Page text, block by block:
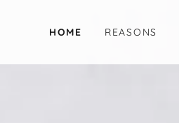
HOME REASONS